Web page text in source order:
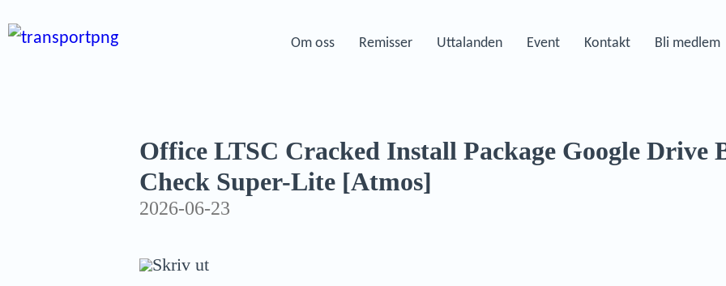
Om oss Remisser Uttalanden Event Kontakt Bli medlem
Office LTSC Cracked Install Package Google Drive
Check Super-Lite [Atmos]
2026-06-23
Skriv ut